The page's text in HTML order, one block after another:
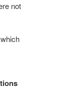
not